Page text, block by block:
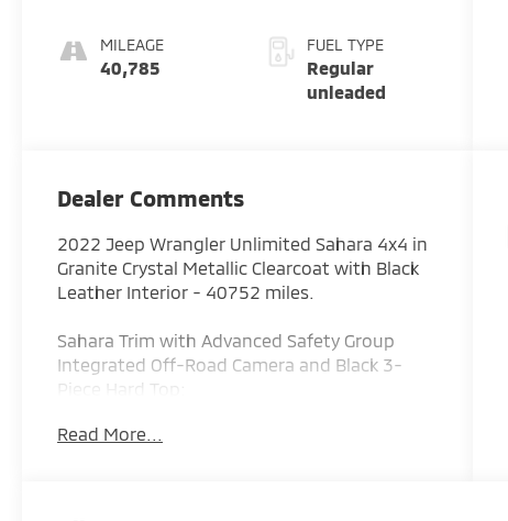
MILEAGE
40,785
285HP
FUEL TYPE
Regular
unleaded
Dealer Comments
2022 Jeep Wrangler Unlimited Sahara 4x4 in
Granite Crystal Metallic Clearcoat with Black
Leather Interior - 40752 miles.
Sahara Trim with Advanced Safety Group
Integrated Off-Road Camera and Black 3-
Piece Hard Top:
trimmed seats with the exclusive Sahara logo
Read More...